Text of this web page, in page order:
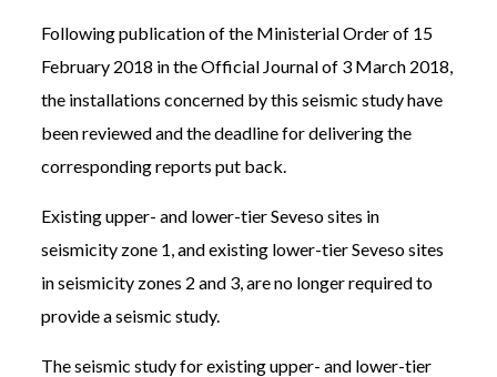
Following publication of the Ministerial Order of 15
February 2018 in the Official Journal of 3 March 2018,
the installations concerned by this seismic study have
been reviewed and the deadline for delivering the
corresponding reports put back.
Existing upper- and lower-tier Seveso sites in
seismicity zone 1, and existing lower-tier Seveso sites
in seismicity zones 2 and 3, are no longer required to
provide a seismic study.
The seismic study for existing upper- and lower-tier